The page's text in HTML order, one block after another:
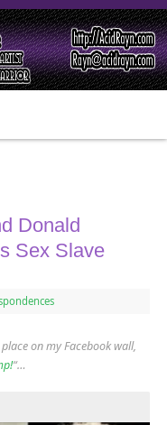
Donald
Sex Slave
on my Facebook wall,
“…